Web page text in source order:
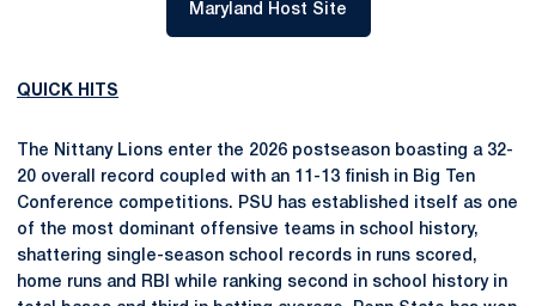
Maryland Host Site
QUICK HITS
The Nittany Lions enter the 2026 postseason boasting a 32-
20 overall record coupled with an 11-13 finish in Big Ten
Conference competitions. PSU has established itself as one
of the most dominant offensive teams in school history,
shattering single-season school records in runs scored,
home runs and RBI while ranking second in school history in